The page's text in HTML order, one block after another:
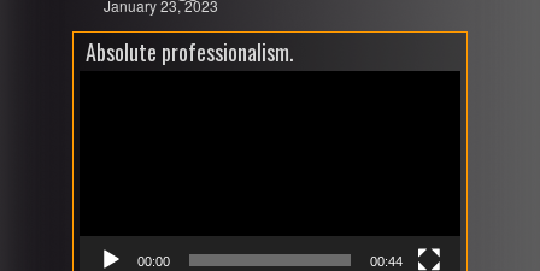
January 23, 2023
Absolute professionalism.
00:00 00:44